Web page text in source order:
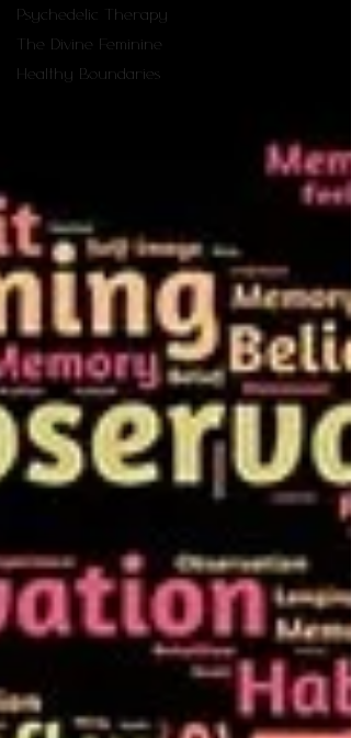
Psychedelic Therapy
The Divine Feminine
Healthy Boundaries